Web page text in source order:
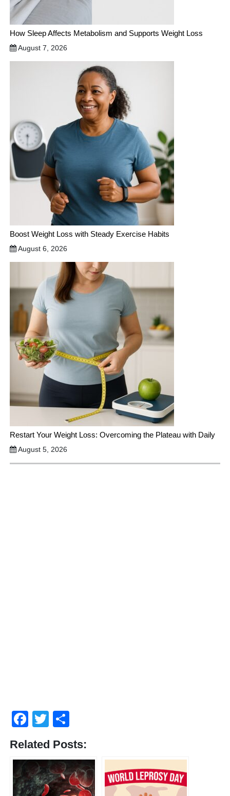
How Sleep Affects Metabolism and Supports Weight Loss
August 7, 2026
Boost Weight Loss with Steady Exercise Habits
August 6, 2026
Restart Your Weight Loss: Overcoming the Plateau with Daily
August 5, 2026
Facebook
Twitter
Related Posts: